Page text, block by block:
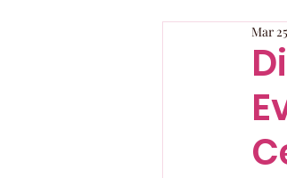
Event Mar